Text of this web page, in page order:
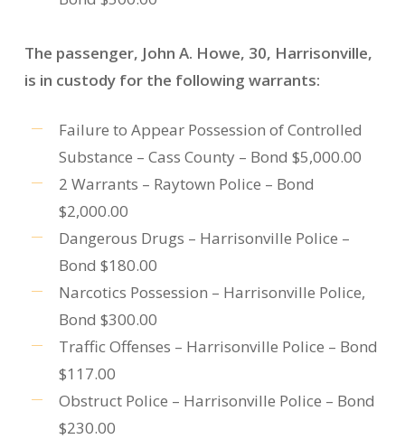
The passenger, John A. Howe, 30, Harrisonville,
is in custody for the following warrants:
Failure to Appear Possession of Controlled
Substance – Cass County – Bond $5,000.00
2 Warrants – Raytown Police – Bond
$2,000.00
Dangerous Drugs – Harrisonville Police –
Bond $180.00
Narcotics Possession – Harrisonville Police,
Bond $300.00
Traffic Offenses – Harrisonville Police – Bond
$117.00
Obstruct Police – Harrisonville Police – Bond
$230.00